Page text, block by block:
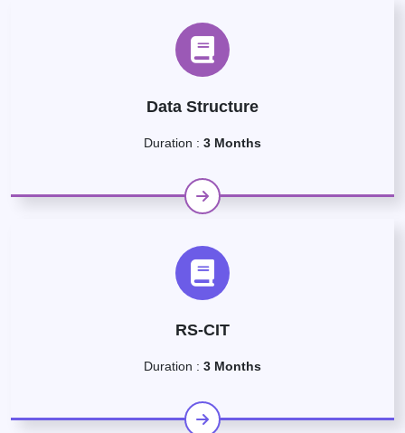
Data Structure
Duration : 3 Months
RS-CIT
Duration : 3 Months